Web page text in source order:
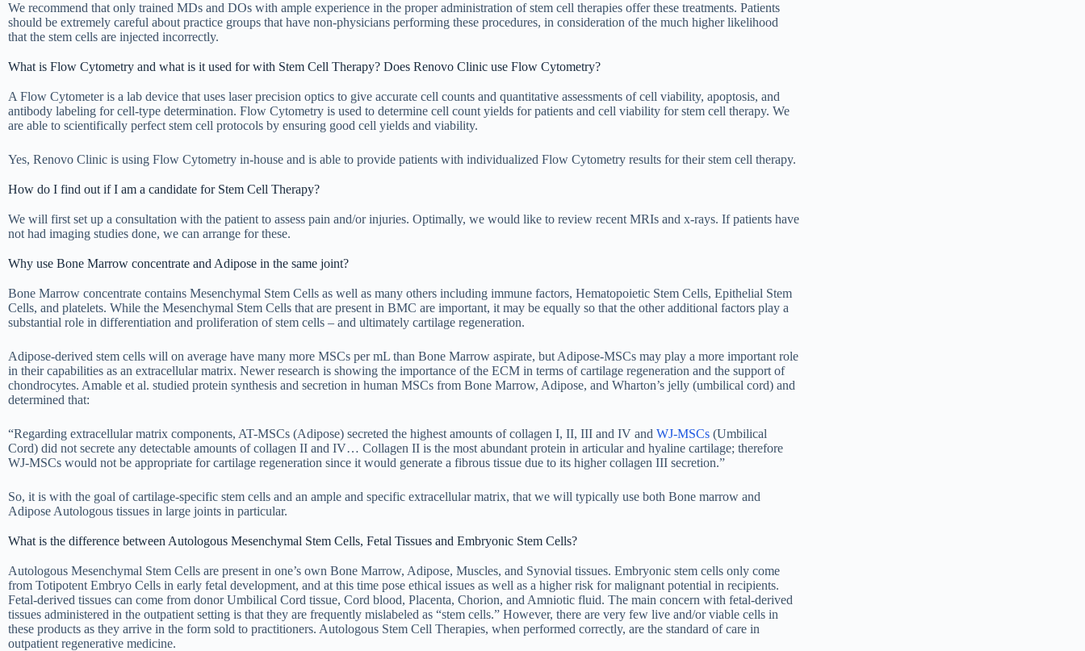
We recommend that only trained MDs and DOs with ample experience in the proper administration of stem cell therapies offer these treatments. Patients
should be extremely careful about practice groups that have non-physicians performing these procedures, in consideration of the much higher likelihood
that the stem cells are injected incorrectly.
What is Flow Cytometry and what is it used for with Stem Cell Therapy? Does Renovo Clinic use Flow Cytometry?
A Flow Cytometer is a lab device that uses laser precision optics to give accurate cell counts and quantitative assessments of cell viability, apoptosis, and
antibody labeling for cell-type determination. Flow Cytometry is used to determine cell count yields for patients and cell viability for stem cell therapy. We
are able to scientifically perfect stem cell protocols by ensuring good cell yields and viability.
Yes, Renovo Clinic is using Flow Cytometry in-house and is able to provide patients with individualized Flow Cytometry results for their stem cell therapy.
How do I find out if I am a candidate for Stem Cell Therapy?
We will first set up a consultation with the patient to assess pain and/or injuries. Optimally, we would like to review recent MRIs and x-rays. If patients have
not had imaging studies done, we can arrange for these.
Why use Bone Marrow concentrate and Adipose in the same joint?
Bone Marrow concentrate contains Mesenchymal Stem Cells as well as many others including immune factors, Hematopoietic Stem Cells, Epithelial Stem
Cells, and platelets. While the Mesenchymal Stem Cells that are present in BMC are important, it may be equally so that the other additional factors play a
substantial role in differentiation and proliferation of stem cells – and ultimately cartilage regeneration.
Adipose-derived stem cells will on average have many more MSCs per mL than Bone Marrow aspirate, but Adipose-MSCs may play a more important role
in their capabilities as an extracellular matrix. Newer research is showing the importance of the ECM in terms of cartilage regeneration and the support of
chondrocytes. Amable et al. studied protein synthesis and secretion in human MSCs from Bone Marrow, Adipose, and Wharton’s jelly (umbilical cord) and
determined that:
“Regarding extracellular matrix components, AT-MSCs (Adipose) secreted the highest amounts of collagen I, II, III and IV and WJ-MSCs (Umbilical
Cord) did not secrete any detectable amounts of collagen II and IV… Collagen II is the most abundant protein in articular and hyaline cartilage; therefore
WJ-MSCs would not be appropriate for cartilage regeneration since it would generate a fibrous tissue due to its higher collagen III secretion.”
So, it is with the goal of cartilage-specific stem cells and an ample and specific extracellular matrix, that we will typically use both Bone marrow and
Adipose Autologous tissues in large joints in particular.
What is the difference between Autologous Mesenchymal Stem Cells, Fetal Tissues and Embryonic Stem Cells?
Autologous Mesenchymal Stem Cells are present in one’s own Bone Marrow, Adipose, Muscles, and Synovial tissues. Embryonic stem cells only come
from Totipotent Embryo Cells in early fetal development, and at this time pose ethical issues as well as a higher risk for malignant potential in recipients.
Fetal-derived tissues can come from donor Umbilical Cord tissue, Cord blood, Placenta, Chorion, and Amniotic fluid. The main concern with fetal-derived
tissues administered in the outpatient setting is that they are frequently mislabeled as “stem cells.” However, there are very few live and/or viable cells in
these products as they arrive in the form sold to practitioners. Autologous Stem Cell Therapies, when performed correctly, are the standard of care in
outpatient regenerative medicine.